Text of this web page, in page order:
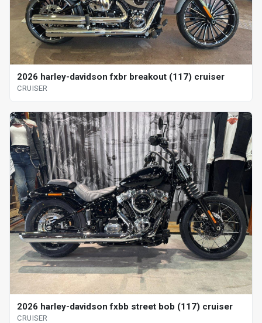
2026 harley-davidson fxbr breakout (117) cruiser
CRUISER
2026 harley-davidson fxbb street bob (117) cruiser
CRUISER